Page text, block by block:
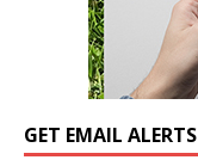
GET EMAIL ALERTS